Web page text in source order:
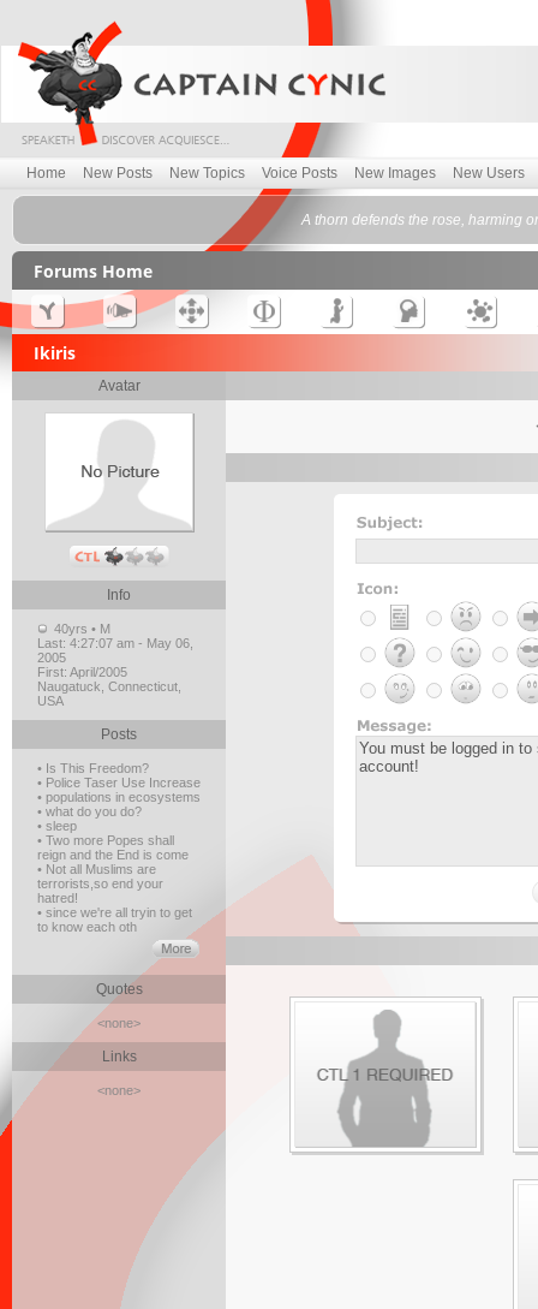
Home New Posts New Topics Voice Posts New Images New Users
A thorn defends the rose, harming
Forums Home
Ikiris
Avatar
Info
40yrs • M
Last: 4:27:07 am - May 06,
2005
First: April/2005
Naugatuck, Connecticut,
USA
Posts
• Is This Freedom?
• Police Taser Use Increase
• populations in ecosystems
• what do you do?
• sleep
• Two more Popes shall
reign and the End is come
• Not all Muslims are
terrorists,so end your
hatred!
• since we're all tryin to get
to know each oth
Quotes
<none>
Links
<none>